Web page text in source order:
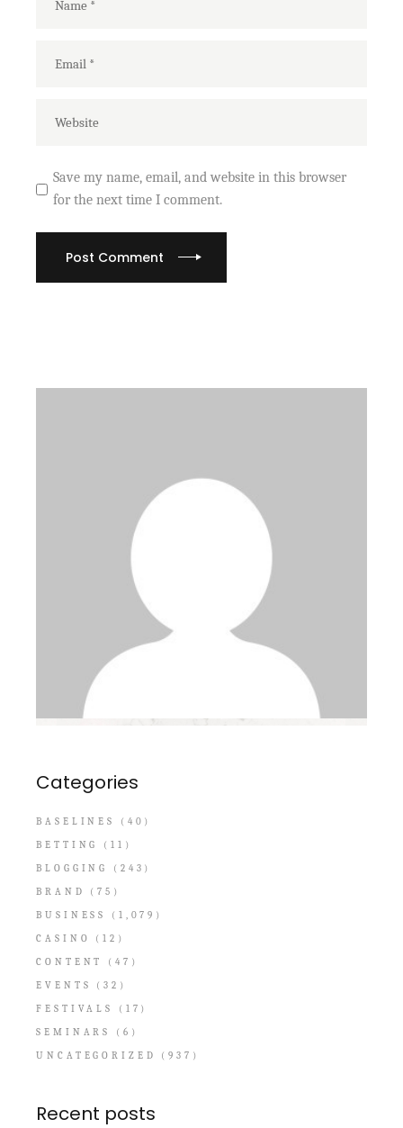
Save my name, email, and website in this browser
for the next time I comment.
Post Comment
Categories
BASELINES
(40)
BETTING
(11)
BLOGGING
(243)
BRAND
(75)
BUSINESS
(1,079)
CASINO
(12)
CONTENT
(47)
EVENTS
(32)
FESTIVALS
(17)
SEMINARS
(6)
UNCATEGORIZED
(937)
Recent posts